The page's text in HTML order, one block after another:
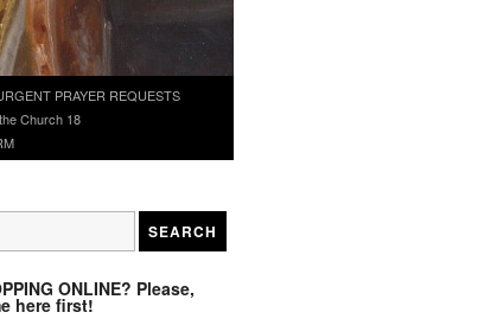
PRAYER REQUESTS
Church 18
ONLINE? Please,
here first!